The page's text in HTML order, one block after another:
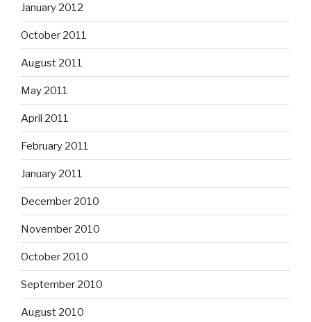
January 2012
October 2011
August 2011
May 2011
April 2011
February 2011
January 2011
December 2010
November 2010
October 2010
September 2010
August 2010